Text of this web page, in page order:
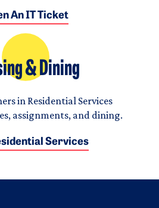
An IT Ticket
& Dining
in Residential Services
assignments, and dining.
Services